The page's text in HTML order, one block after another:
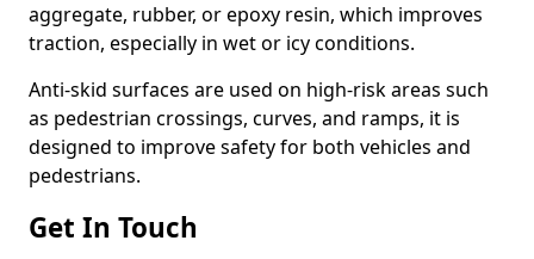
aggregate, rubber, or epoxy resin, which improves
traction, especially in wet or icy conditions.
Anti-skid surfaces are used on high-risk areas such
as pedestrian crossings, curves, and ramps, it is
designed to improve safety for both vehicles and
pedestrians.
Get In Touch